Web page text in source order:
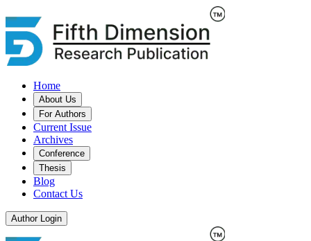
Home
About Us
For Authors
Current Issue
Archives
Conference
Thesis
Blog
Contact Us
Author Login